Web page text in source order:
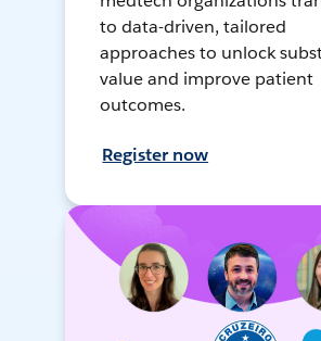
to data-driven, tailored
approaches to unlock
value and improve patient
outcomes.
Register now